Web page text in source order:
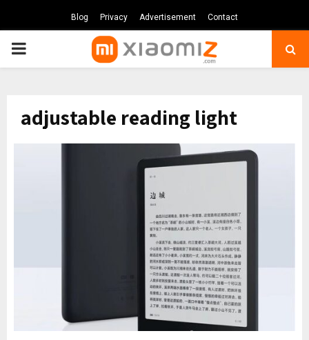
Blog Privacy Advertisement Contact
PRIMARY
adjustable reading light